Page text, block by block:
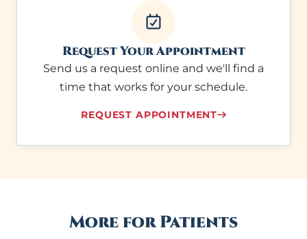
Request Your Appointment
Send us a request online and we'll find a
time that works for your schedule.
REQUEST APPOINTMENT
More for Patients